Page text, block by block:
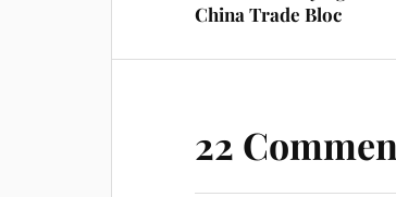
China Trade Bloc
22